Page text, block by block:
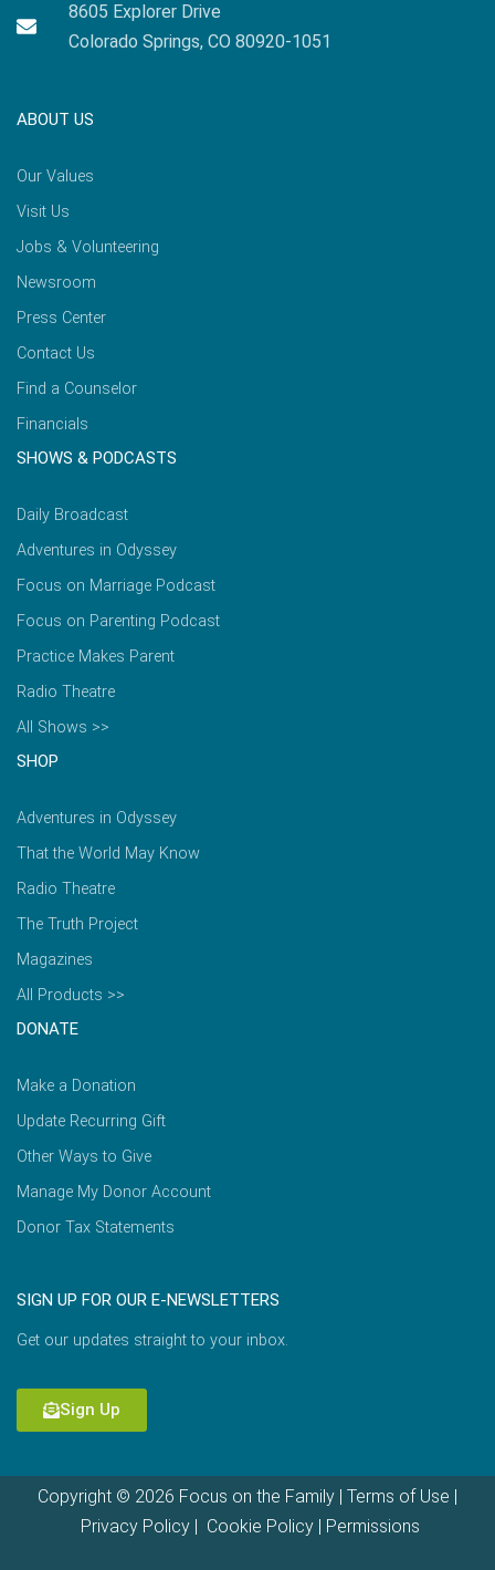
8605 Explorer Drive
Colorado Springs, CO 80920-1051
ABOUT US
Our Values
Visit Us
Jobs & Volunteering
Newsroom
Press Center
Contact Us
Find a Counselor
Financials
SHOWS & PODCASTS
Daily Broadcast
Adventures in Odyssey
Focus on Marriage Podcast
Focus on Parenting Podcast
Practice Makes Parent
Radio Theatre
All Shows >>
SHOP
Adventures in Odyssey
That the World May Know
Radio Theatre
The Truth Project
Magazines
All Products >>
DONATE
Make a Donation
Update Recurring Gift
Other Ways to Give
Manage My Donor Account
Donor Tax Statements
SIGN UP FOR OUR E-NEWSLETTERS
Get our updates straight to your inbox.
Sign Up
Copyright © 2026 Focus on the Family | Terms of Use
Privacy Policy| Cookie Policy| Permissions